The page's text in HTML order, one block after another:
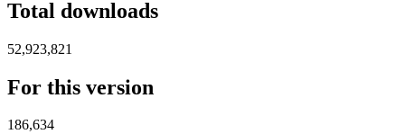
Total downloads
52,923,821
For this version
186,634